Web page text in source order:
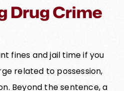
Drug Crime
fines and jail time if you
related to possession,
Beyond the sentence, a